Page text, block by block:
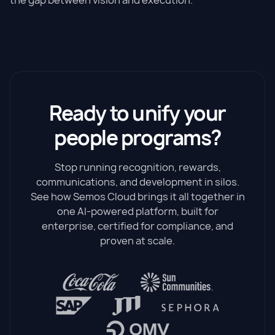
Ready to unify your
people programs?
Stop running recognition, rewards,
communications, and development in silos.
See how Semos Cloud brings it all together in
one AI-powered platform, built for
enterprise, certified for compliance, and
proven at scale.